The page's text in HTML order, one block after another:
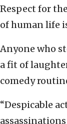
Respect for
of human life
Anyone who
a fit of
comedy
“Despicable